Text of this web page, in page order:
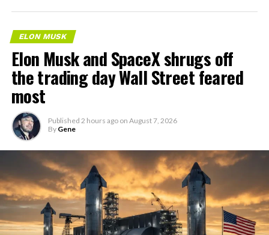
ELON MUSK
Elon Musk and SpaceX shrugs off
the trading day Wall Street feared
most
Published 2 hours ago on August 7, 2026
By Gene